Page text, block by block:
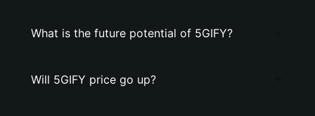
What is the future potential of 5GIFY?
Will 5GIFY price go up?